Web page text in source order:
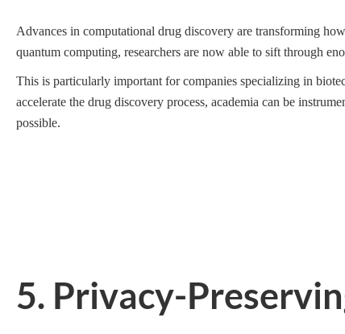
Advances in computational drug discovery are transforming
quantum computing, researchers are now able to sift through
This is particularly important for companies specializing in
accelerate the drug discovery process, academia can be
possible.
5. Privacy-